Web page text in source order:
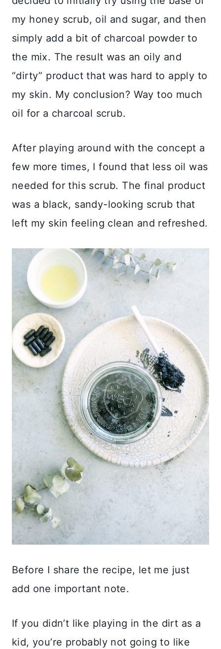
my honey scrub, oil and sugar, and then
simply add a bit of charcoal powder to
the mix. The result was an oily and
“dirty” product that was hard to apply to
my skin. My conclusion? Way too much
oil for a charcoal scrub.
After playing around with the concept a
few more times, I found that less oil was
needed for this scrub. The final product
was a black, sandy-looking scrub that
left my skin feeling clean and refreshed.
Before I share the recipe, let me just
add one important note.
If you didn’t like playing in the dirt as a
kid, you’re probably not going to like